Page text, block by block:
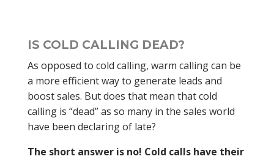
IS COLD CALLING DEAD?
As opposed to cold calling, warm calling can be
a more efficient way to generate leads and
boost sales. But does that mean that cold
calling is “dead” as so many in the sales world
have been declaring of late?
The short answer is no! Cold calls have their